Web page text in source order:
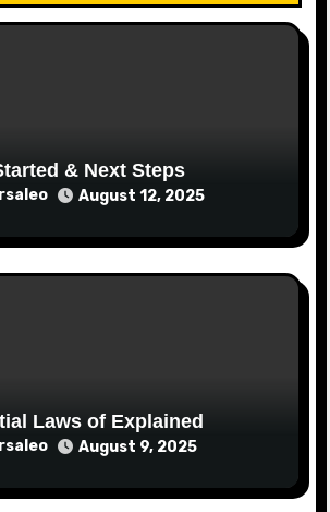
& Next Steps
August 12, 2025
Laws of Explained
August 9, 2025